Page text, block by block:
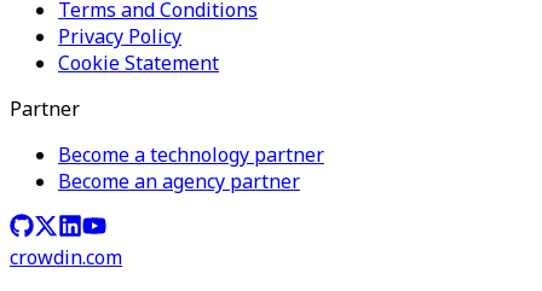
Terms and Conditions
Privacy Policy
Cookie Statement
Partner
Become a technology partner
Become an agency partner
crowdin.com